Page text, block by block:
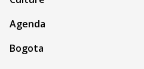
Agenda
Bogota